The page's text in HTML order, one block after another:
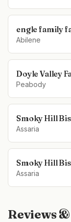
engle family
Abilene
Doyle Valley
Peabody
Smoky Hill
Assaria
Smoky Hill
Assaria
Reviews